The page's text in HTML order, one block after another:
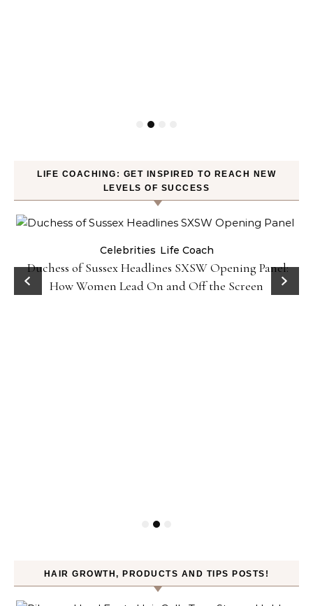
LIFE COACHING: GET INSPIRED TO REACH NEW
LEVELS OF SUCCESS
Celebrities Life Coach
Duchess of Sussex Headlines SXSW Opening Panel:
How Women Lead On and Off the Screen
HAIR GROWTH, PRODUCTS AND TIPS POSTS!